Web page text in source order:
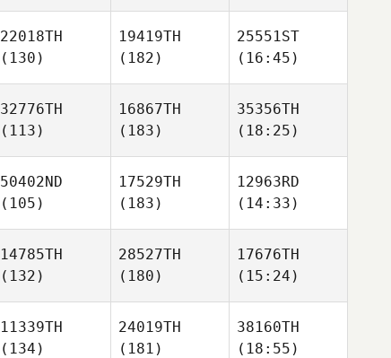
22018TH
(130)
19419TH
(182)
25551ST
(16:45)
32776TH
(113)
16867TH
(183)
35356TH
(18:25)
50402ND
(105)
17529TH
(183)
12963RD
(14:33)
14785TH
(132)
28527TH
(180)
17676TH
(15:24)
11339TH
(134)
24019TH
(181)
38160TH
(18:55)